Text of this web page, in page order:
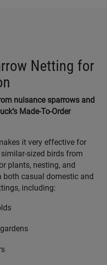
Netting for
nuisance sparrows and
Made-To-Order
it very effective for
sized birds from
plants, nesting, and
both casual domestic and
including: